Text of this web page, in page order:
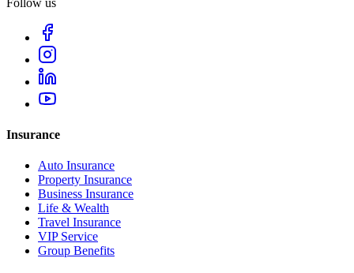
Insurance
Auto Insurance
Property Insurance
Business Insurance
Life & Wealth
Travel Insurance
VIP Service
Group Benefits